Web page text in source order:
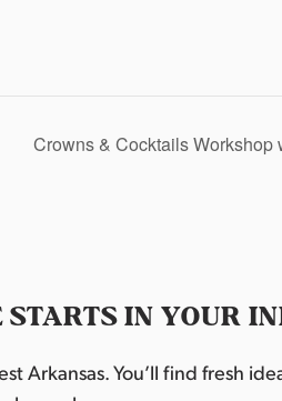
Crowns & Cocktails Workshop
IN YOUR
You’ll find fresh